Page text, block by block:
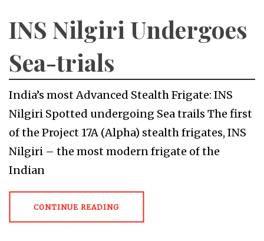
INS Nilgiri Undergoes
Sea-trials
India’s most Advanced Stealth Frigate: INS
Nilgiri Spotted undergoing Sea trails The first
of the Project 17A (Alpha) stealth frigates, INS
Nilgiri – the most modern frigate of the
Indian
CONTINUE READING